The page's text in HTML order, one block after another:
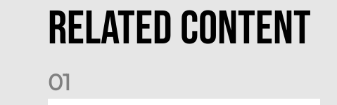
Related Content
01